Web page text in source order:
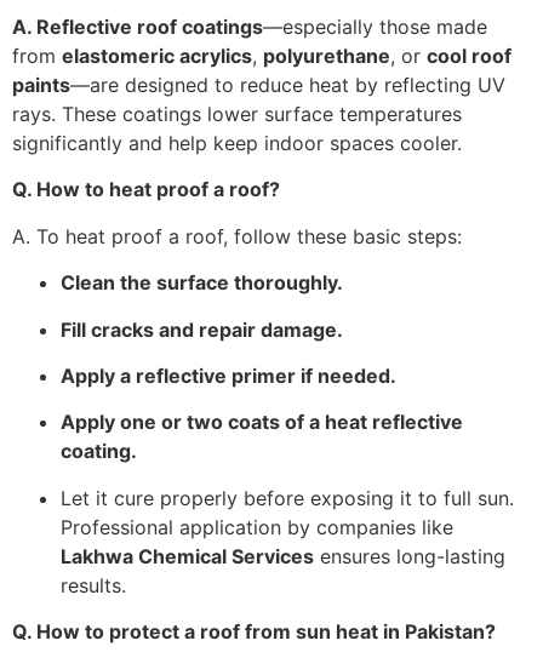
A. Reflective roof coatings—especially those made
from elastomeric acrylics, polyurethane, or cool roof
paints—are designed to reduce heat by reflecting UV
rays. These coatings lower surface temperatures
significantly and help keep indoor spaces cooler.
Q. How to heat proof a roof?
A. To heat proof a roof, follow these basic steps:
Clean the surface thoroughly.
Fill cracks and repair damage.
Apply a reflective primer if needed.
Apply one or two coats of a heat reflective
coating.
Let it cure properly before exposing it to full sun.
Professional application by companies like
Lakhwa Chemical Services ensures long-lasting
results.
Q. How to protect a roof from sun heat in Pakistan?